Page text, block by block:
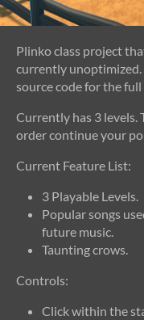
Plinko class project
currently
source code for the full
Currently has 3 levels.
order continue your
Current Feature List:
3 Playable Levels.
Popular songs
future music.
Taunting crows.
Controls:
Click within the